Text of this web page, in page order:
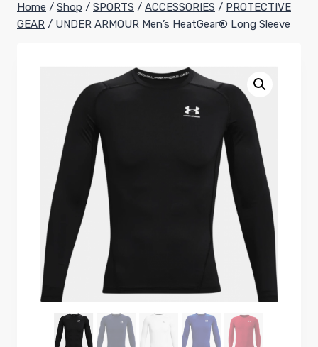
Home / Shop / SPORTS / ACCESSORIES / PROTECTIVE
GEAR / UNDER ARMOUR Men’s HeatGear® Long Sleeve